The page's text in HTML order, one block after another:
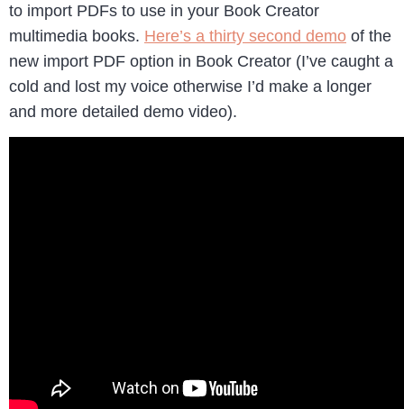
to import PDFs to use in your Book Creator
multimedia books. Here’s a thirty second demo of the
new import PDF option in Book Creator (I’ve caught a
cold and lost my voice otherwise I’d make a longer
and more detailed demo video).